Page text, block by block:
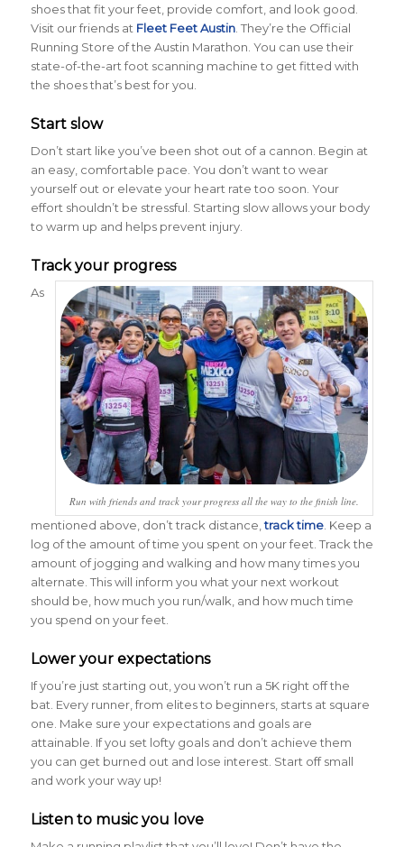
shoes that fit your feet, provide comfort, and look good.
Visit our friends at Fleet Feet Austin. They’re the Official
Running Store of the Austin Marathon. You can use their
state-of-the-art foot scanning machine to get fitted with
the shoes that’s best for you.
Start slow
Don’t start like you’ve been shot out of a cannon. Begin at
an easy, comfortable pace. You don’t want to wear
yourself out or elevate your heart rate too soon. Your
effort shouldn’t be stressful. Starting slow allows your body
to warm up and helps prevent injury.
Track your progress
Run with friends and track your progress all the way to the finish line.
As
mentioned above, don’t track distance,track time. Keep a
log of the amount of time you spent on your feet. Track the
amount of jogging and walking and how many times you
alternate. This will inform you what your next workout
should be, how much you run/walk, and how much time
you spend on your feet.
Lower your expectations
If you’re just starting out, you won’t run a 5K right off the
bat. Every runner, from elites to beginners, starts at square
one. Make sure your expectations and goals are
attainable. If you set lofty goals and don’t achieve them
you can get burned out and lose interest. Start off small
and work your way up!
Listen to music you love